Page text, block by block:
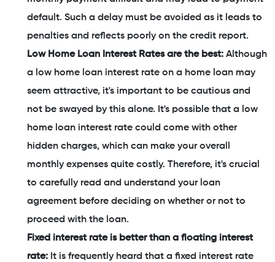
default. Such a delay must be avoided as it leads to
penalties and reflects poorly on the credit report.
Low Home Loan Interest Rates are the best: Although
a low home loan interest rate on a home loan may
seem attractive, it's important to be cautious and
not be swayed by this alone. It's possible that a low
home loan interest rate could come with other
hidden charges, which can make your overall
monthly expenses quite costly. Therefore, it's crucial
to carefully read and understand your loan
agreement before deciding on whether or not to
proceed with the loan.
Fixed interest rate is better than a floating interest
rate: It is frequently heard that a fixed interest rate